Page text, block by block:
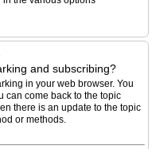
and subscribing?
in your web browser. You
can come back to the topic
there is an update to the topic
or methods.